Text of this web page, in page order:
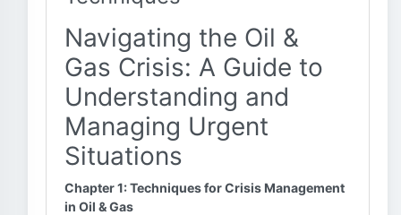
Navigating the Oil &
Gas Crisis: A Guide to
Understanding and
Managing Urgent
Situations
Chapter 1: Techniques for Crisis Management
in Oil & Gas